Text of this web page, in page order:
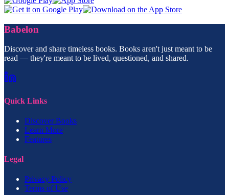
Babelon
Discover and share timeless books. Books aren't just meant to be
read — they're meant to be lived, questioned, and shared.
Quick Links
Discover Books
Learn More
Features
Legal
Privacy Policy
Terms of Use